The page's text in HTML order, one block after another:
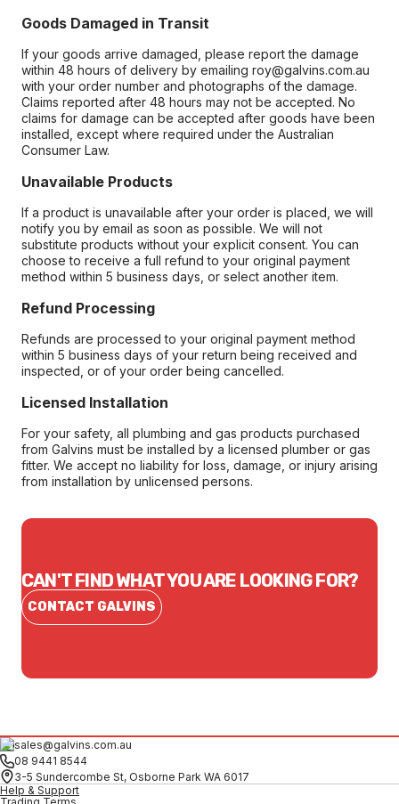
Goods Damaged in Transit
If your goods arrive damaged, please report the damage
within 48 hours of delivery by emailing roy@galvins.com.au
with your order number and photographs of the damage.
Claims reported after 48 hours may not be accepted. No
claims for damage can be accepted after goods have been
installed, except where required under the Australian
Consumer Law.
Unavailable Products
If a product is unavailable after your order is placed, we will
notify you by email as soon as possible. We will not
substitute products without your explicit consent. You can
choose to receive a full refund to your original payment
method within 5 business days, or select another item.
Refund Processing
Refunds are processed to your original payment method
within 5 business days of your return being received and
inspected, or of your order being cancelled.
Licensed Installation
For your safety, all plumbing and gas products purchased
from Galvins must be installed by a licensed plumber or gas
fitter. We accept no liability for loss, damage, or injury arising
from installation by unlicensed persons.
CAN'T FIND WHAT YOU ARE LOOKING FOR?
CONTACT GALVINS
sales@galvins.com.au
08 9441 8544
3-5 Sundercombe St, Osborne Park WA 6017
Help & Support